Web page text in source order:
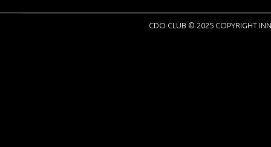
CDO CLUB © 2025 COPYRIGHT